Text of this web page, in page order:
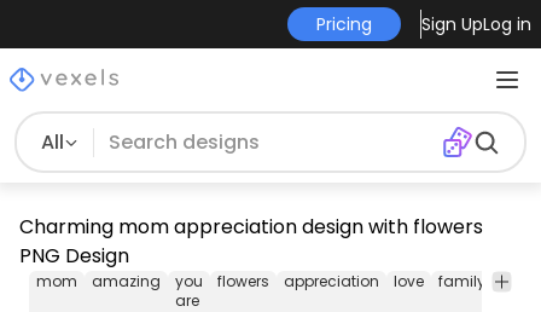
Pricing Sign UpLog in
All
Charming mom appreciation design with flowers
PNG Design
mom amazing
you
are
flowers appreciation love family